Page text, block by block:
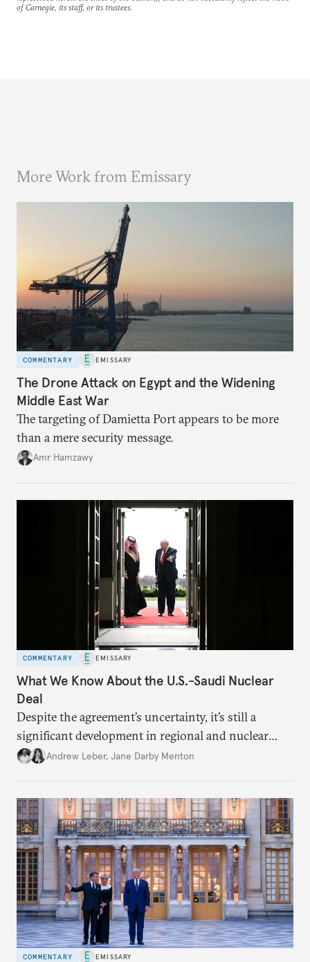
of Carnegie, its staff, or its trustees.
More Work from Emissary
COMMENTARY EMISSARY
The Drone Attack on Egypt and the Widening
Middle East War
The targeting of Damietta Port appears to be more
than a mere security message.
Amr Hamzawy
COMMENTARY EMISSARY
What We Know About the U.S.-Saudi Nuclear
Deal
Despite the agreement’s uncertainty, it’s still a
significant development in regional and nuclear
policy.Andrew Leber, Jane Darby Menton
COMMENTARY EMISSARY